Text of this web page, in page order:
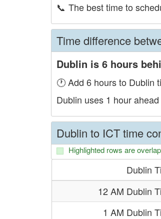
📞 The best time to
Time difference
Dublin is 6 hours
🕐 Add 6 hours to Dublin
Dublin uses 1 hour
Dublin to ICT time
Highlighted rows are
Dublin
12 AM Dublin
1 AM Dublin